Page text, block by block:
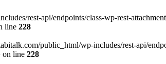
rest-api/endpoints/class-wp-rest-
line 228
public_html/wp-includes/rest-api/
on line 228